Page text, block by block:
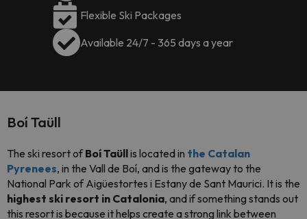
Flexible Ski Packages
Available 24/7 - 365 days a year
Boí Taüll
The ski resort ofBoí Taüllis located in the Catalan
Pyrenees, in the Vall de Boí, and is the gateway to the
National Park of Aigüestortes i Estany de Sant Maurici. It is the
highest ski resort in Catalonia, and if something stands out
this resort is because it helps create a strong link between